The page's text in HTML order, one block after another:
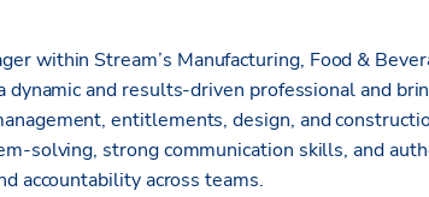
within Stream’s Manufacturing, Food &
and results-driven professional and
entitlements, design, and
solving, strong communication skills, and
accountability across teams.